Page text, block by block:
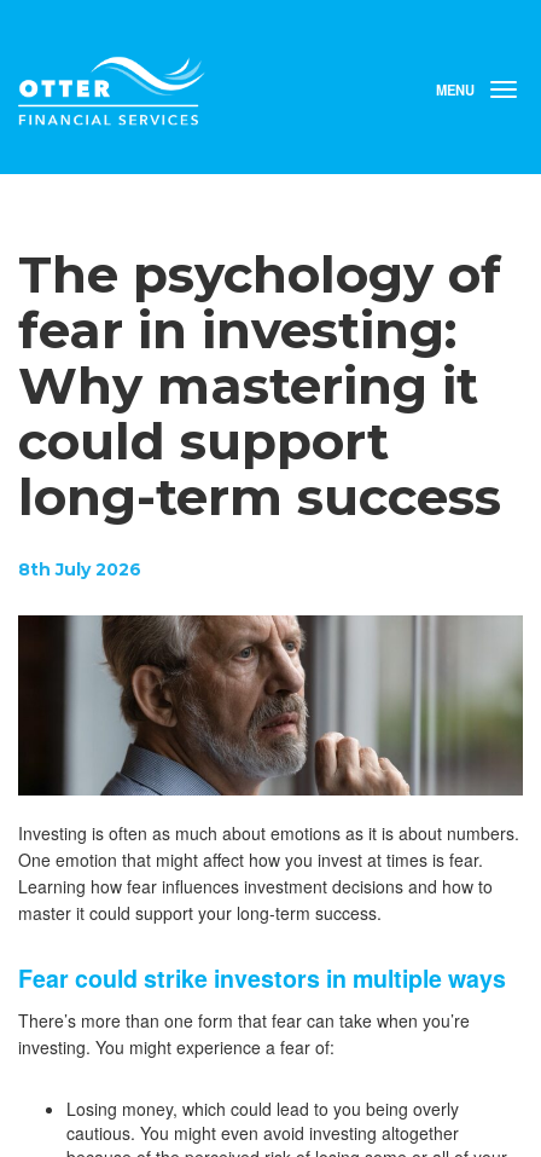
MENU
The psychology of
fear in investing:
Why mastering it
could support
long-term success
8th July 2026
Investing is often as much about emotions as it is about numbers.
One emotion that might affect how you invest at times is fear.
Learning how fear influences investment decisions and how to
master it could support your long-term success.
Fear could strike investors in multiple ways
There’s more than one form that fear can take when you’re
investing. You might experience a fear of:
Losing money, which could lead to you being overly
cautious. You might even avoid investing altogether